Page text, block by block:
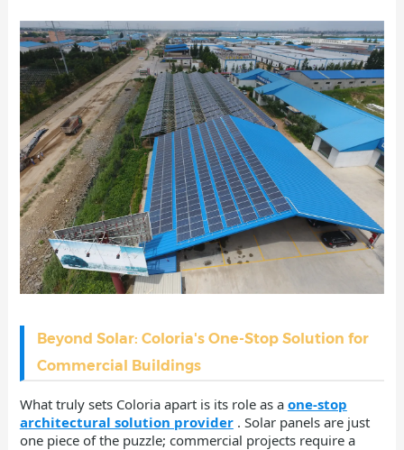
Beyond Solar: Coloria's One-Stop Solution for
Commercial Buildings
What truly sets Coloria apart is its role as a one-stop
architectural solution provider . Solar panels are just
one piece of the puzzle; commercial projects require a